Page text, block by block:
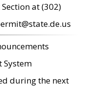
at (302)
System
during the next